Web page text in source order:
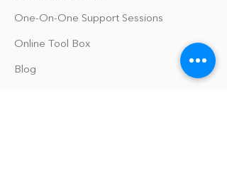
One-On-One Support Sessions
Online Tool Box
Blog